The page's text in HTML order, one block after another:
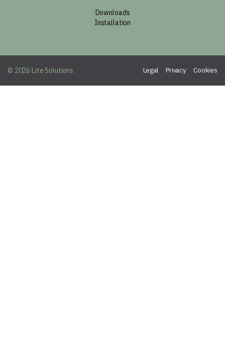
Downloads
Installation
© 2026 Lite Solutions Legal Privacy Cookies